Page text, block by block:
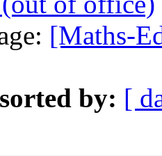
[Maths-
by: [